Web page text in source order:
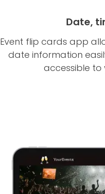
Date,
Event flip cards app
date information
accessible to